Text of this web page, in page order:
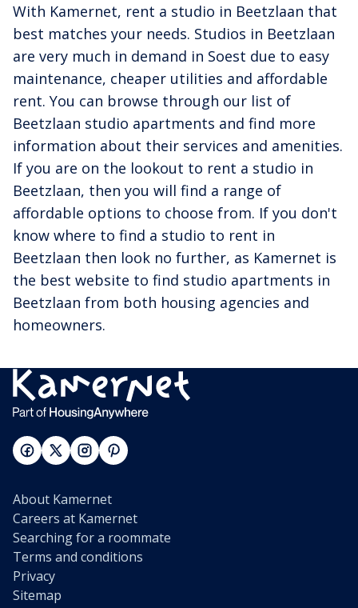
With Kamernet, rent a studio in Beetzlaan that
best matches your needs. Studios in Beetzlaan
are very much in demand in Soest due to easy
maintenance, cheaper utilities and affordable
rent. You can browse through our list of
Beetzlaan studio apartments and find more
information about their services and amenities.
If you are on the lookout to rent a studio in
Beetzlaan, then you will find a range of
affordable options to choose from. If you don't
know where to find a studio to rent in
Beetzlaan then look no further, as Kamernet is
the best website to find studio apartments in
Beetzlaan from both housing agencies and
homeowners.
About Kamernet
Careers at Kamernet
Searching for a roommate
Terms and conditions
Privacy
Sitemap